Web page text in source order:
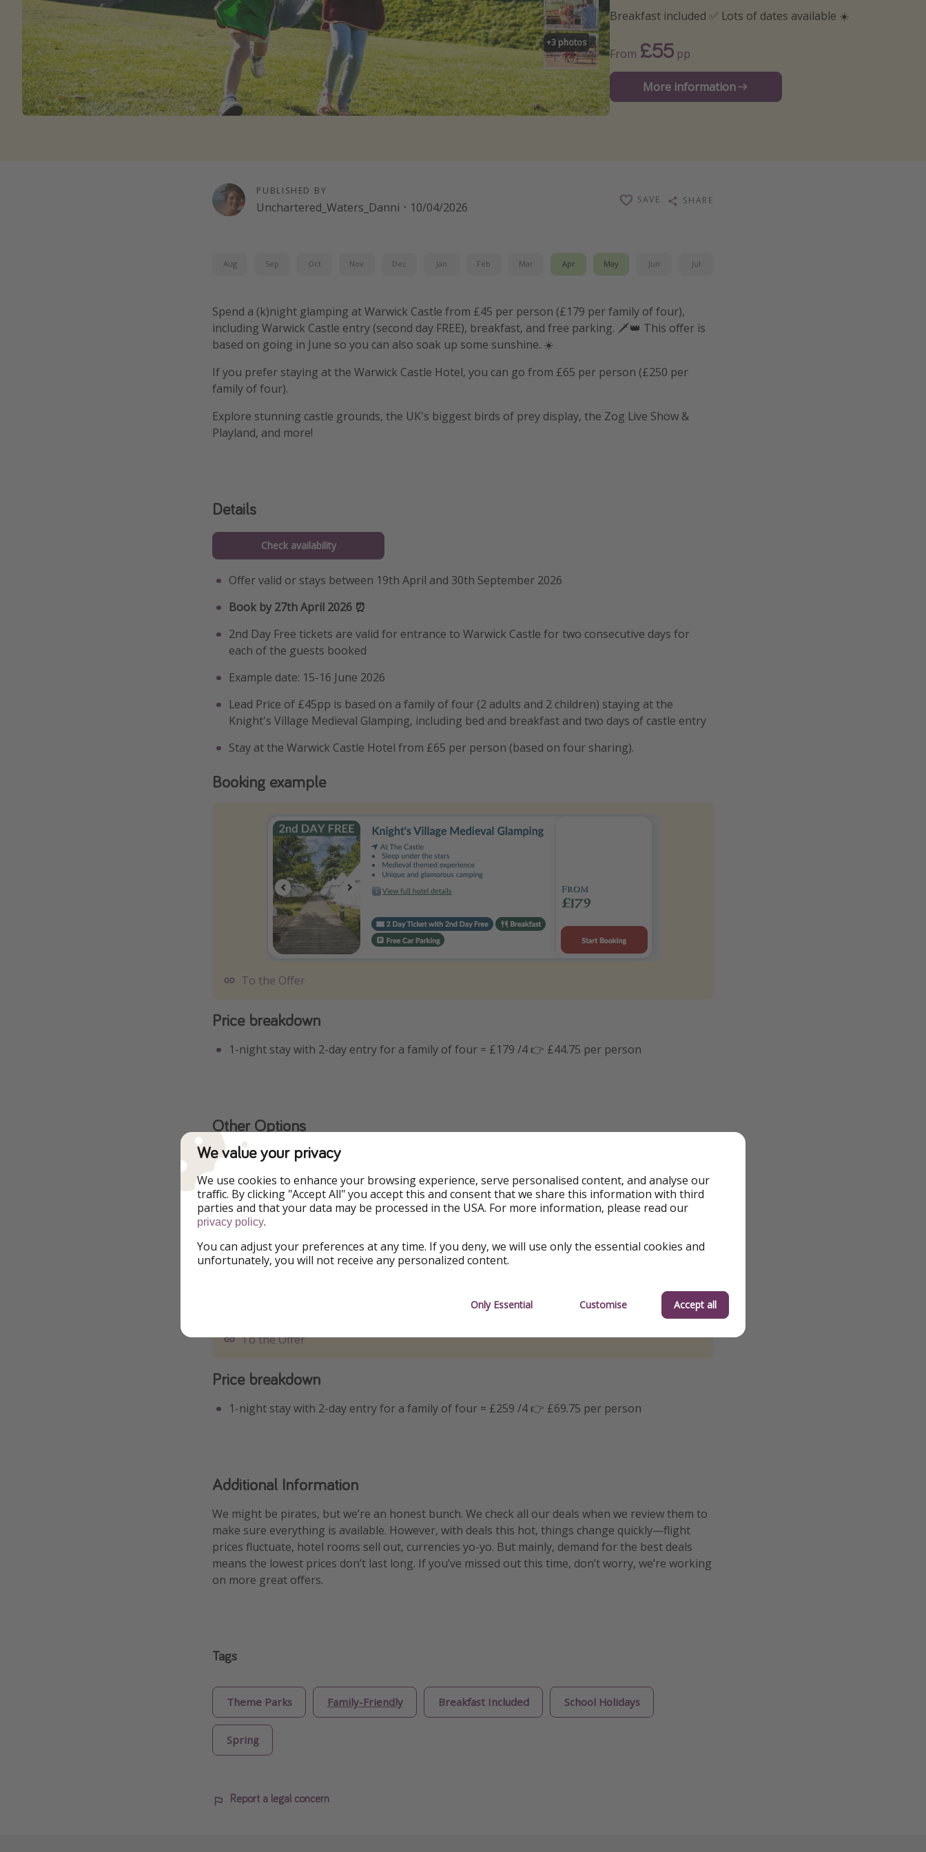
+3 photos
Breakfast included ✅ Lots of dates available ☀️
From £55 pp
More information
PUBLISHED BY
Unchartered_Waters_Danni · 10/04/2026
SAVE SHARE
Aug Sep Oct Nov Dec Jan Feb Mar Apr May Jun Jul
Spend a (k)night glamping at Warwick Castle from £45 per person (£179 per family of four),
including Warwick Castle entry (second day FREE), breakfast, and free parking. 🗡️👑 This offer is
based on going in June so you can also soak up some sunshine. ☀️
If you prefer staying at the Warwick Castle Hotel, you can go from £65 per person (£250 per
family of four).
Explore stunning castle grounds, the UK's biggest birds of prey display, the Zog Live Show &
Playland, and more!
Details
Check availability
Offer valid or stays between 19th April and 30th September 2026
Book by 27th April 2026 ⏰
2nd Day Free tickets are valid for entrance to Warwick Castle for two consecutive days for
each of the guests booked
Example date: 15-16 June 2026
Lead Price of £45pp is based on a family of four (2 adults and 2 children) staying at the
Knight's Village Medieval Glamping, including bed and breakfast and two days of castle entry
Stay at the Warwick Castle Hotel from £65 per person (based on four sharing).
Booking example
To the Offer
Price breakdown
1-night stay with 2-day entry for a family of four = £179 /4 👉 £44.75 per person
Other Options
To the Offer
Price breakdown
1-night stay with 2-day entry for a family of four = £259 /4 👉 £69.75 per person
Additional Information
We might be pirates, but we’re an honest bunch. We check all our deals when we review them to
make sure everything is available. However, with deals this hot, things change quickly—flight
prices fluctuate, hotel rooms sell out, currencies yo-yo. But mainly, demand for the best deals
means the lowest prices don’t last long. If you’ve missed out this time, don’t worry, we’re working
on more great offers.
Tags
Theme Parks Family-Friendly Breakfast Included School Holidays
Spring
Report a legal concern
We value your privacy
We use cookies to enhance your browsing experience, serve personalised content, and analyse our
traffic. By clicking "Accept All" you accept this and consent that we share this information with third
parties and that your data may be processed in the USA. For more information, please read our
privacy policy.
You can adjust your preferences at any time. If you deny, we will use only the essential cookies and
unfortunately, you will not receive any personalized content.
Only Essential Customise Accept all